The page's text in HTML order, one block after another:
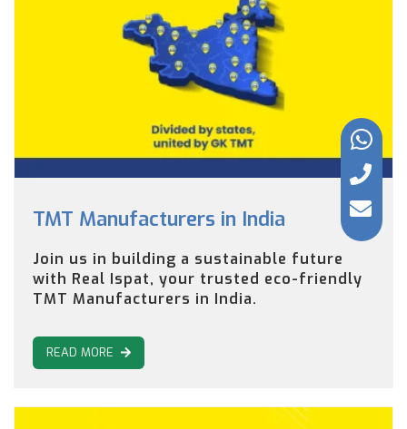
TMT Manufacturers in India
Join us in building a sustainable future
with Real Ispat, your trusted eco-friendly
TMT Manufacturers in India.
READ MORE